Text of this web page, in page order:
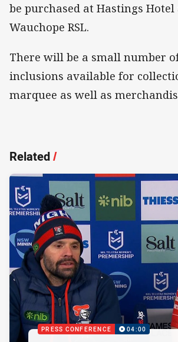
be purchased at Hastings Hotel
Wauchope RSL.
There will be a small number
inclusions available for
marquee as well as
Related/
PRESS CONFERENCE 04:00